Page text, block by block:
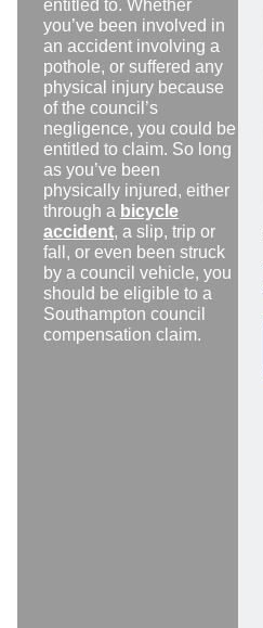
entitled to. Whether
you’ve been involved in
an accident involving a
pothole, or suffered any
physical injury because
of the council’s
negligence, you could be
entitled to claim. So long
as you’ve been
physically injured, either
through a bicycle
accident, a slip, trip or
fall, or even been struck
by a council vehicle, you
should be eligible to a
Southampton council
compensation claim.